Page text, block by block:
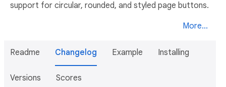
support for circular, rounded, and styled page buttons.
More...
Readme Changelog Example Installing
Versions Scores